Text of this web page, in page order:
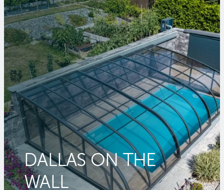
DALLAS ON THE
WALL